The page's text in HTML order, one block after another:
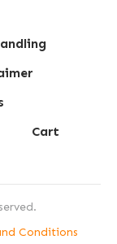
Cart
Conditions